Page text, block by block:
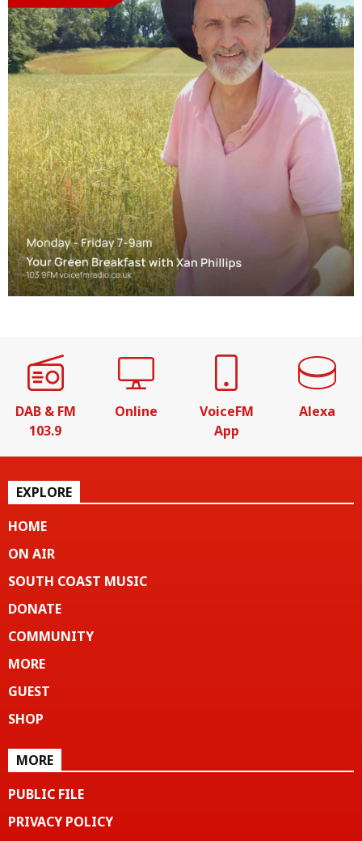
DAB & FM
103.9
Online
VoiceFM
App
Alexa
EXPLORE
HOME
ON AIR
SOUTH COAST MUSIC
DONATE
COMMUNITY
MORE
GUEST
SHOP
MORE
PUBLIC FILE
PRIVACY POLICY